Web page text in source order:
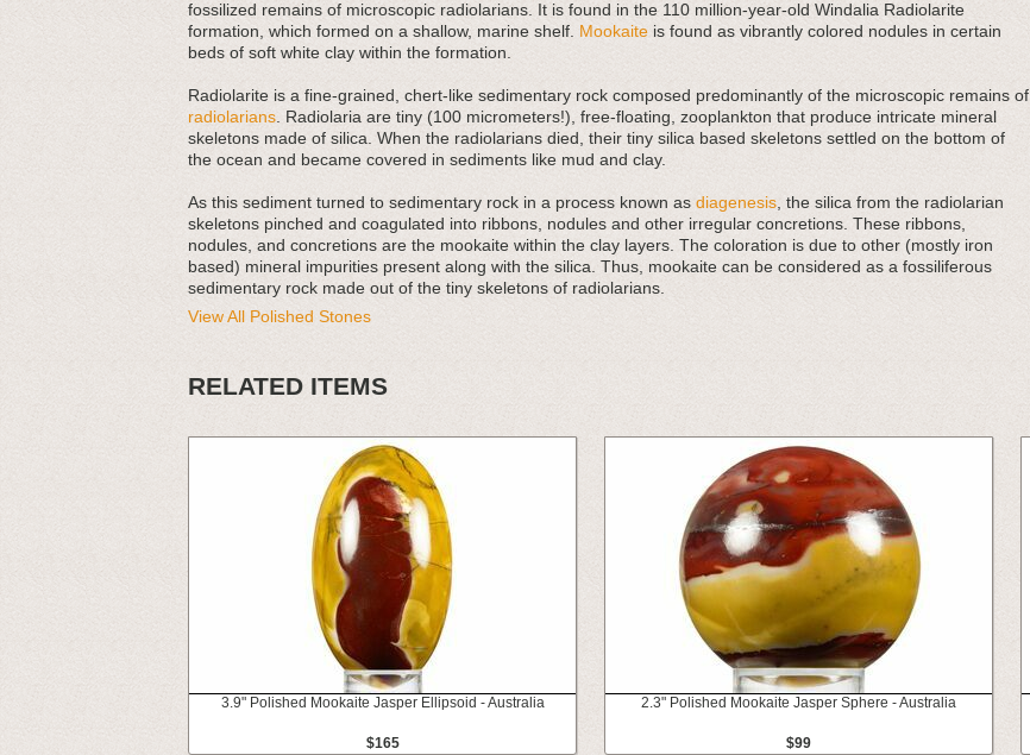
fossilized remains of microscopic radiolarians. It is found in the 110 million-year-old Windalia Radiolarite
formation, which formed on a shallow, marine shelf. Mookaite is found as vibrantly colored nodules in certain
beds of soft white clay within the formation.
Radiolarite is a fine-grained, chert-like sedimentary rock composed predominantly of the microscopic remains of
radiolarians . Radiolaria are tiny (100 micrometers!), free-floating, zooplankton that produce intricate mineral
skeletons made of silica. When the radiolarians died, their tiny silica based skeletons settled on the bottom of
the ocean and became covered in sediments like mud and clay.
As this sediment turned to sedimentary rock in a process known as diagenesis , the silica from the radiolarian
skeletons pinched and coagulated into ribbons, nodules and other irregular concretions. These ribbons,
nodules, and concretions are the mookaite within the clay layers. The coloration is due to other (mostly iron
based) mineral impurities present along with the silica. Thus, mookaite can be considered as a fossiliferous
sedimentary rock made out of the tiny skeletons of radiolarians.
View All Polished Stones
RELATED ITEMS
3.9" Polished Mookaite Jasper Ellipsoid - Australia
$165
2.3" Polished Mookaite Jasper Sphere - Australia
$99